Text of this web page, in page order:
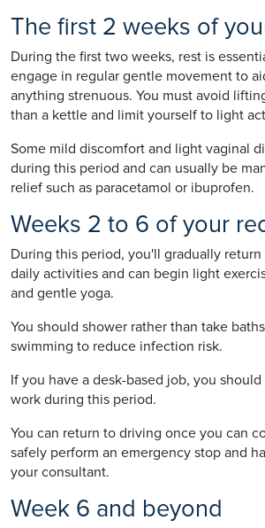
The first 2 weeks of
During the first two weeks, rest is
engage in regular gentle movement to
anything strenuous. You must avoid
than a kettle and limit yourself to light
Some mild discomfort and light vaginal
during this period and can usually be
relief such as paracetamol or ibuprofen.
Weeks 2 to 6 of your
During this period, you'll gradually
daily activities and can begin light
and gentle yoga.
You should shower rather than take
swimming to reduce infection risk.
If you have a desk-based job, you
work during this period.
You can return to driving once you can
safely perform an emergency stop and
your consultant.
Week 6 and beyond